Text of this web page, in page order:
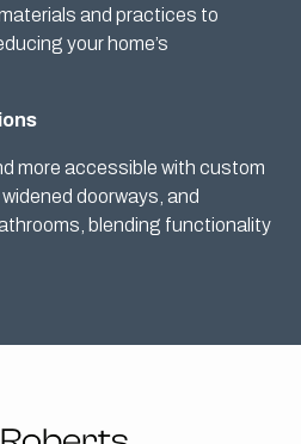
and practices to
your home’s
more accessible with custom
doorways, and
blending functionality